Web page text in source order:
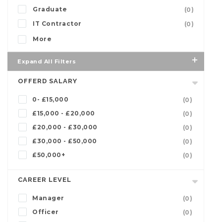
Graduate
(0)
IT Contractor
(0)
More
Expand All Filters
OFFERD SALARY
0- £15,000
(0)
£15,000 - £20,000
(0)
£20,000 - £30,000
(0)
£30,000 - £50,000
(0)
£50,000+
(0)
CAREER LEVEL
Manager
(0)
Officer
(0)